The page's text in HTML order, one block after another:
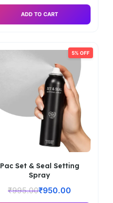
ADD TO CART
5% OFF
Pac Set & Seal Setting
Spray
₹995.00₹950.00